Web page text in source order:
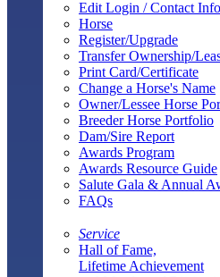
Edit Login / Contact Info
Horse
Register/Upgrade
Transfer Ownership/
Print Card/Certificate
Change a Horse's Name
Owner/Lessee Horse
Breeder Horse Portfolio
Dam/Sire Report
Awards Program
Awards Resource Guide
Salute Gala & Annual
FAQs
Service
Hall of Fame,
Lifetime Achievement